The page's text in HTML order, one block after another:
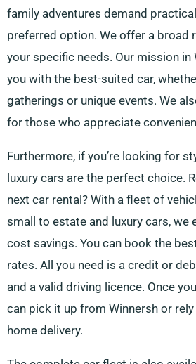
family adventures demand
preferred option. We offer a broad
your specific needs. Our mission
you with the best-suited car,
gatherings or unique events. We
for those who appreciate
Furthermore, if you’re looking for
luxury cars are the perfect choice.
next car rental? With a fleet of
small to estate and luxury cars, we
cost savings. You can book the
rates. All you need is a credit or
and a valid driving licence. Once
can pick it up from Winnersh or
home delivery.